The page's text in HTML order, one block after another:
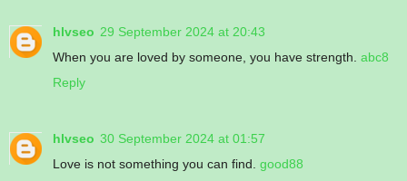
hlvseo 29 September 2024 at 20:43
When you are loved by someone, you have strength. abc8
Reply
hlvseo 30 September 2024 at 01:57
Love is not something you can find. good88